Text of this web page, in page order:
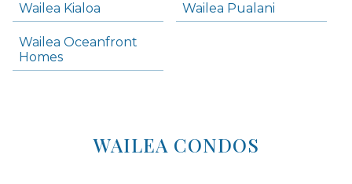
Wailea Kialoa Wailea Pualani
Wailea Oceanfront
Homes
WAILEA CONDOS